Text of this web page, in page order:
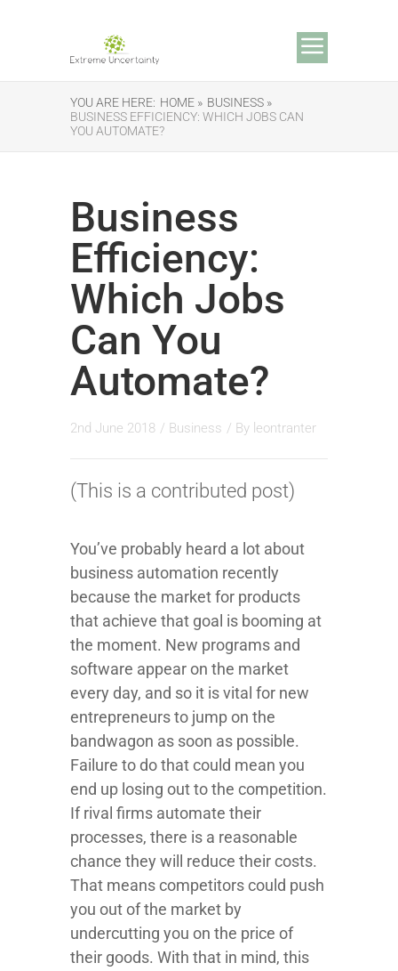
YOU ARE HERE: HOME » BUSINESS »
BUSINESS EFFICIENCY: WHICH JOBS CAN
YOU AUTOMATE?
Business
Efficiency:
Which Jobs
Can You
Automate?
2nd June 2018 / Business / By leontranter
(This is a contributed post)
You’ve probably heard a lot about
business automation recently
because the market for products
that achieve that goal is booming at
the moment. New programs and
software appear on the market
every day, and so it is vital for new
entrepreneurs to jump on the
bandwagon as soon as possible.
Failure to do that could mean you
end up losing out to the competition.
If rival firms automate their
processes, there is a reasonable
chance they will reduce their costs.
That means competitors could push
you out of the market by
undercutting you on the price of
their goods. With that in mind, this